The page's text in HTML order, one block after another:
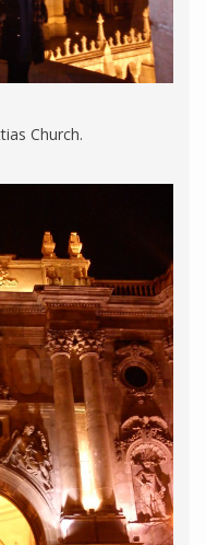
Church.